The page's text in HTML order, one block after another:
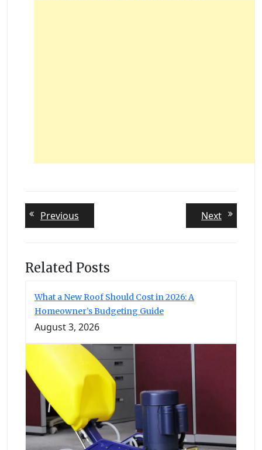
Post
navigation
Previous
post:
NextNext
post:
Related Posts
What a New Roof Should Cost in 2026: A
Homeowner’s Budgeting Guide
August 3, 2026